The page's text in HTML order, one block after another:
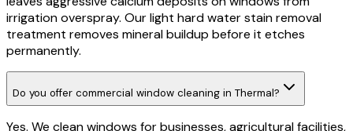
irrigation overspray. Our light hard water stain removal
treatment removes mineral buildup before it etches
permanently.
Do you offer commercial window cleaning in Thermal?
Yes. We clean windows for businesses, agricultural facilities,